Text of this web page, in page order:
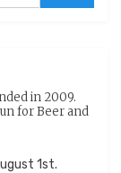
in 2009.
for Beer and